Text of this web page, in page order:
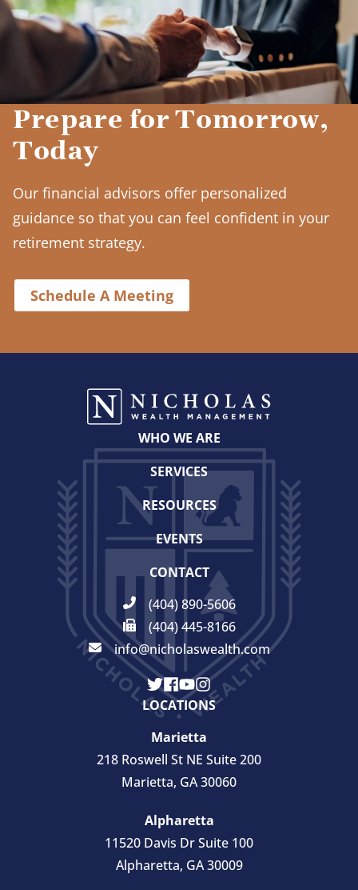
Prepare for Tomorrow,
Today
Our financial advisors offer personalized
guidance so that you can feel confident in your
retirement strategy.
Schedule A Meeting
WHO WE ARE
SERVICES
RESOURCES
EVENTS
CONTACT
(404) 890-5606
(404) 445-8166
info@nicholaswealth.com
LOCATIONS
Marietta
218 Roswell St NE Suite 200
Marietta, GA 30060
Alpharetta
11520 Davis Dr Suite 100
Alpharetta, GA 30009